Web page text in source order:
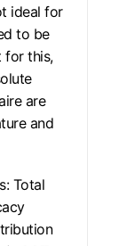
ideal for
to be
for this,
are
and
Total